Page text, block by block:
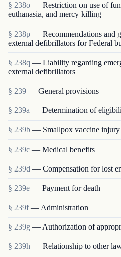
§ 238o — Restriction on use of
euthanasia, and mercy killing
§ 238p — Recommendations and
external defibrillators for Federal
§ 238q — Liability regarding
external defibrillators
§ 239 — General provisions
§ 239a — Determination of
§ 239b — Smallpox vaccine injury
§ 239c — Medical benefits
§ 239d — Compensation for lost
§ 239e — Payment for death
§ 239f — Administration
§ 239g — Authorization of
§ 239h — Relationship to other